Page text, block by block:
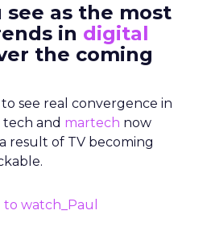
as the most
in digital
the coming
see real convergence in
and martech now
result of TV becoming